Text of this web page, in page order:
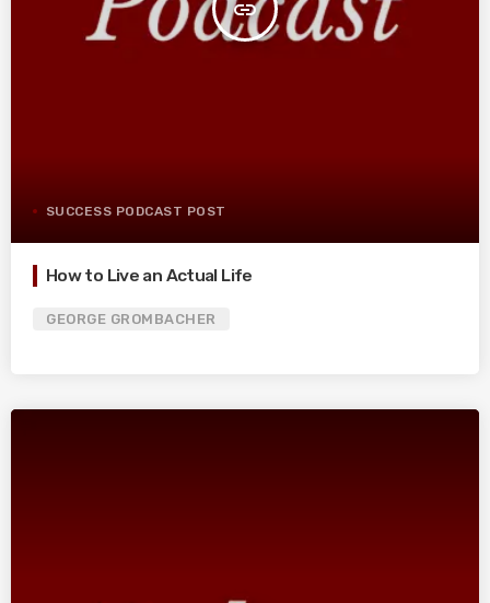
insert_link
SUCCESS PODCAST POST
How to Live an Actual Life
GEORGE GROMBACHER